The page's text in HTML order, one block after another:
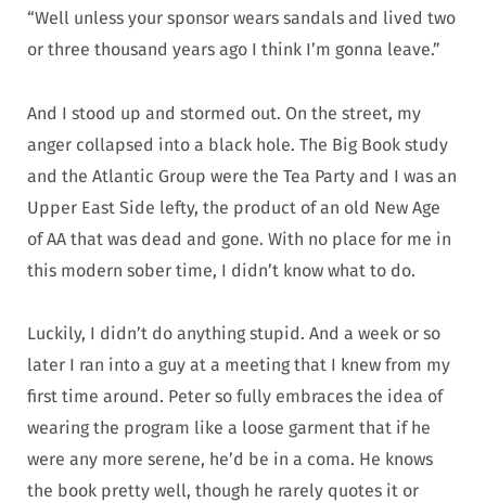
“Well unless your sponsor wears sandals and lived two
or three thousand years ago I think I’m gonna leave.”
And I stood up and stormed out. On the street, my
anger collapsed into a black hole. The Big Book study
and the Atlantic Group were the Tea Party and I was an
Upper East Side lefty, the product of an old New Age
of AA that was dead and gone. With no place for me in
this modern sober time, I didn’t know what to do.
Luckily, I didn’t do anything stupid. And a week or so
later I ran into a guy at a meeting that I knew from my
first time around. Peter so fully embraces the idea of
wearing the program like a loose garment that if he
were any more serene, he’d be in a coma. He knows
the book pretty well, though he rarely quotes it or